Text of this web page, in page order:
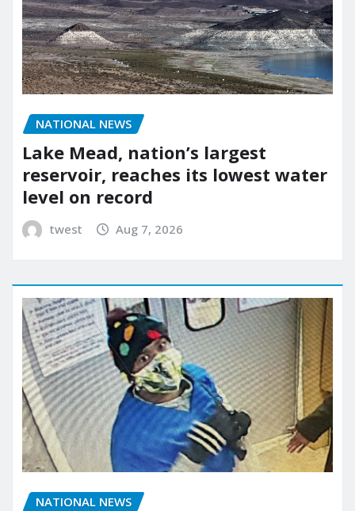
NATIONAL NEWS
Lake Mead, nation’s largest
reservoir, reaches its lowest water
level on record
twest Aug 7, 2026
NATIONAL NEWS